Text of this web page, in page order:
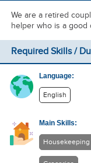
We are a retired
helper who is a good
Required Skills /
Language:
English
Main Skills:
Housekeeping